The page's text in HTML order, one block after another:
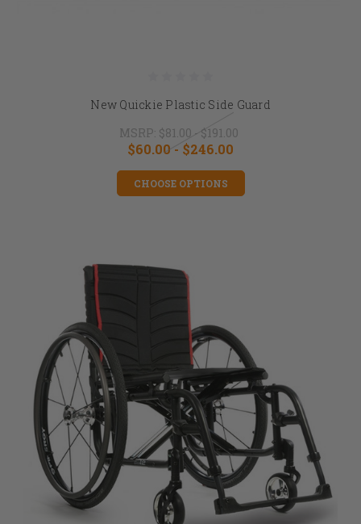
New Quickie Plastic Side Guard
MSRP: $81.00 - $191.00
$60.00 - $246.00
CHOOSE OPTIONS